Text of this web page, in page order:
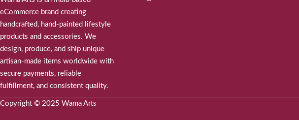
eCommerce brand creating
handcrafted, hand-painted lifestyle
products and accessories. We
design, produce, and ship unique
artisan-made items worldwide with
secure payments, reliable
fulfillment, and consistent quality.
Copyright © 2025 Wama Arts